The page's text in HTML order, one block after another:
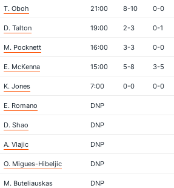
T. Oboh 21:00 8-10 0-0
D. Talton 19:00 2-3 0-1
M. Pocknett 16:00 3-3 0-0
E. McKenna 15:00 5-8 3-5
K. Jones 7:00 0-0 0-0
E. Romano DNP
D. Shao DNP
A. Vlajic DNP
O. Migues-Hibeljic DNP
M. Buteliauskas DNP